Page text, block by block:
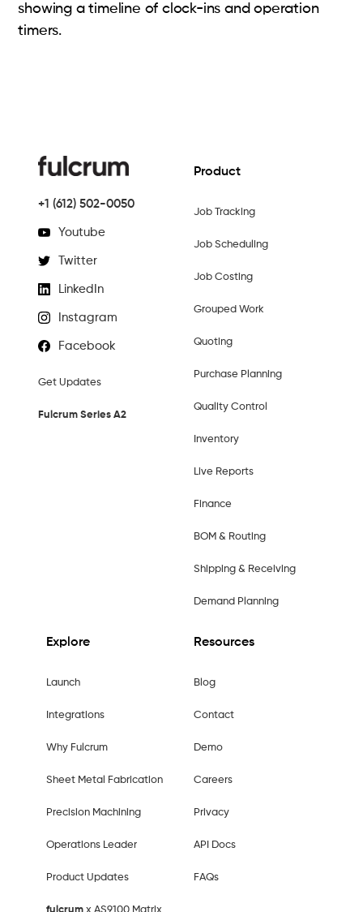
showing a timeline of clock-ins and operation
timers.
+1 (612) 502-0050
Youtube
Twitter
LinkedIn
Instagram
Facebook
Get Updates
Fulcrum Series A2
Product
Job Tracking
Job Scheduling
Job Costing
Grouped Work
Quoting
Purchase Planning
Quality Control
Inventory
Live Reports
Finance
BOM & Routing
Shipping & Receiving
Demand Planning
Explore
Launch
Integrations
Why Fulcrum
Sheet Metal Fabrication
Precision Machining
Operations Leader
Product Updates
fulcrumx AS9100 Matrix
Resources
Blog
Contact
Demo
Careers
Privacy
API Docs
FAQs